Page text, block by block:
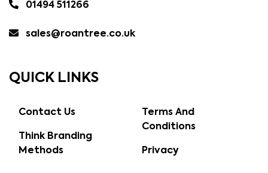
01494 511266
sales@roantree.co.uk
QUICK LINKS
Contact Us
Think Branding
Methods
Terms And
Conditions
Privacy